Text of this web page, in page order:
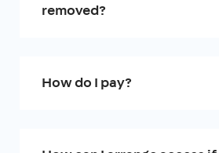
removed?
How do I pay?